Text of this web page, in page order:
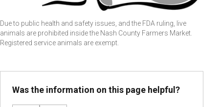
Due to public health and safety issues, and the FDA ruling, live
animals are prohibited inside the Nash County Farmers Market.
Registered service animals are exempt.
Was the information on this page helpful?